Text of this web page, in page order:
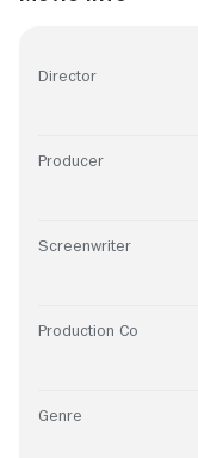
Director
Producer
Screenwriter
Production Co
Genre